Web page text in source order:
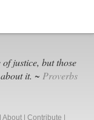
justice, but those
it. ~ Proverbs
About Contribute